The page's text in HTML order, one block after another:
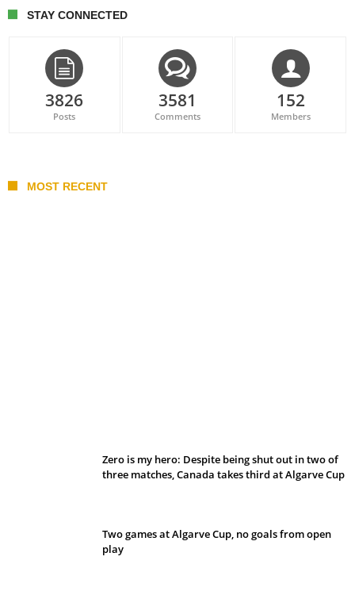
STAY CONNECTED
3826
Posts
3581
Comments
152
Members
MOST RECENT
Zero is my hero: Despite being shut out in two of
three matches, Canada takes third at Algarve Cup
Two games at Algarve Cup, no goals from open
play